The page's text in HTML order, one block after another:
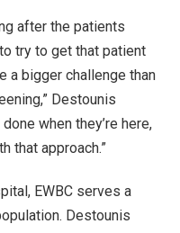
after the patients
try to get that patient
a bigger challenge than
Destounis
when they’re here,
that approach.”
EWBC serves a
Destounis